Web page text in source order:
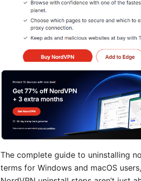
The complete guide to uninstalling
terms for Windows and macOS